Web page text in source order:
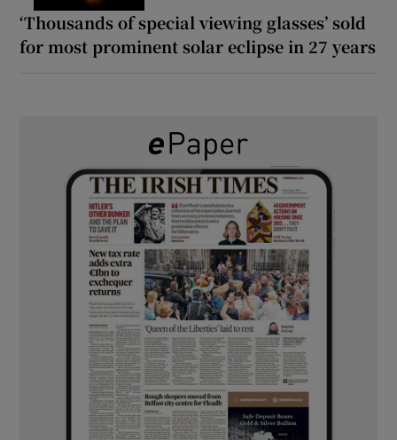
‘Thousands of special viewing glasses’ sold
for most prominent solar eclipse in 27 years